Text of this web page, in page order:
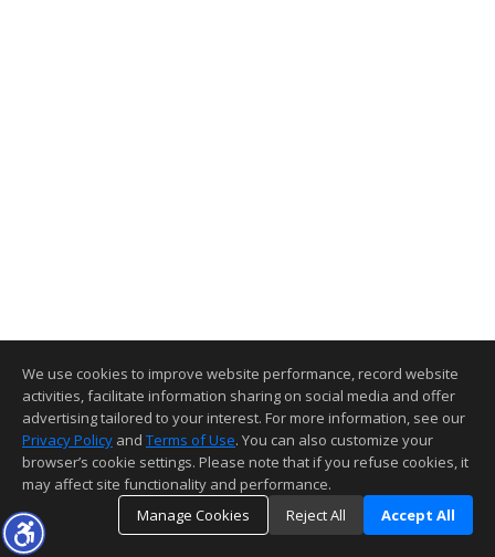
We use cookies to improve website performance, record website
activities, facilitate information sharing on social media and offer
advertising tailored to your interest. For more information, see our
Privacy Policy and Terms of Use. You can also customize your
browser’s cookie settings. Please note that if you refuse cookies, it
may affect site functionality and performance.
Manage Cookies
Reject All Accept All